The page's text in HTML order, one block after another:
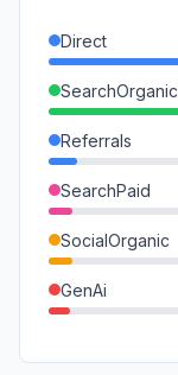
Direct
SearchOrganic
Referrals
SearchPaid
SocialOrganic
GenAi